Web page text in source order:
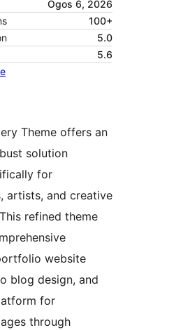
Ogos 6, 2026
100+
5.0
5.6
Theme offers an
solution
for
artists, and creative
refined theme
website
blog design, and
for
through